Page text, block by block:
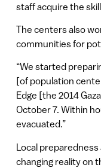
staff acquire the
The centers also
communities for
“We started
[of population
Edge [the 2014
October 7. Within
evacuated.”
Local
changing reality on